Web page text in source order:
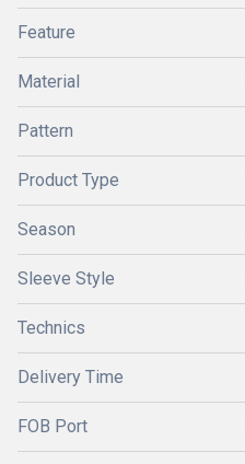
Feature
Material
Pattern
Product Type
Season
Sleeve Style
Technics
Delivery Time
FOB Port